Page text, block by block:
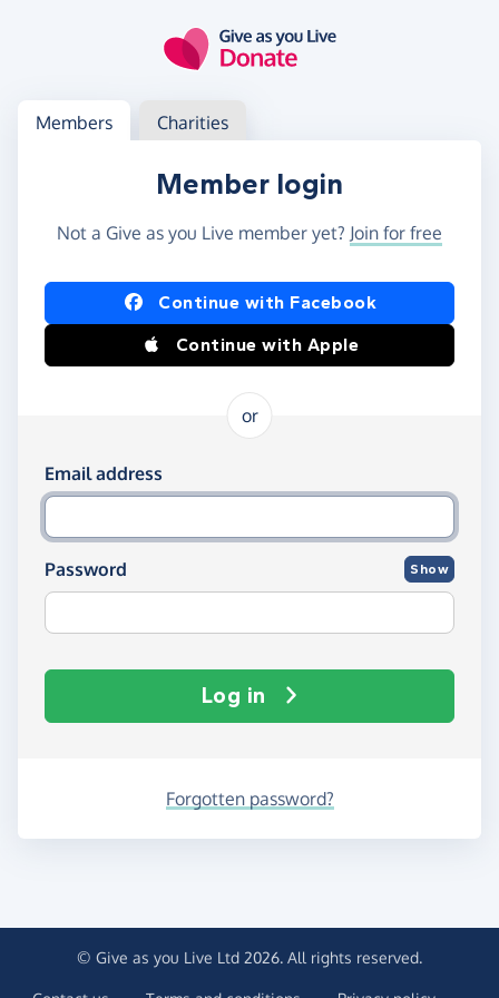
Log in
Access your member or charity account
Members Charities
Member login
Not a Give as you Live member yet? Join for free
Log in using Facebook or Apple
Continue with Facebook
Continue with Apple
or
Log in using your email and password
Email address
Password Show
Log in
Forgotten password?
© Give as you Live Ltd 2026. All rights reserved.